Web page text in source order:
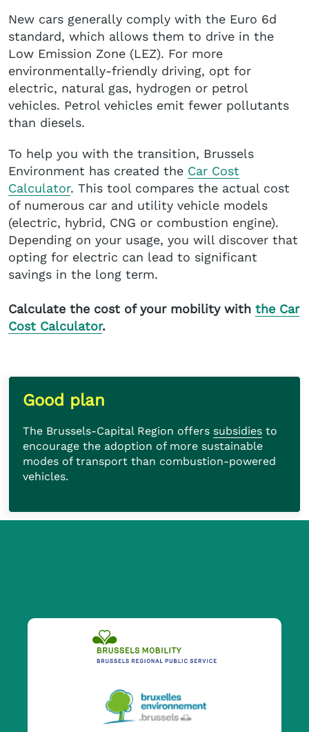
Good plan
The Brussels-Capital Region offers subsidies to
encourage the adoption of more sustainable
modes of transport than combustion-powered
vehicles.
New cars generally comply with the Euro 6d
standard, which allows them to drive in the
Low Emission Zone (LEZ). For more
environmentally-friendly driving, opt for
electric, natural gas, hydrogen or petrol
vehicles. Petrol vehicles emit fewer pollutants
than diesels.
To help you with the transition, Brussels
Environment has created the Car Cost
Calculator. This tool compares the actual cost
of numerous car and utility vehicle models
(electric, hybrid, CNG or combustion engine).
Depending on your usage, you will discover that
opting for electric can lead to significant
savings in the long term.
Calculate the cost of your mobility with the Car
Cost Calculator.